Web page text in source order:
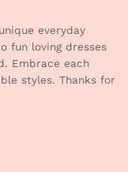
everyday
fun loving dresses
Embrace each
styles. Thanks for